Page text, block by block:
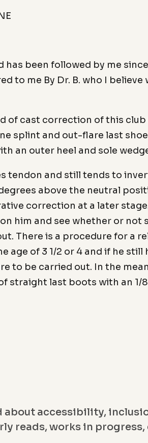
has been followed by me
to me By Dr. B. who I
of cast correction of this
splint and out-flare last
an outer heel and sole
tendon and still tends to
above the neutral
correction at a later
him and see whether or
There is a procedure for a
age of 3 1/2 or 4 and if he
to be carried out. In the
straight last boots with an 1/
about accessibility,
reads, works in